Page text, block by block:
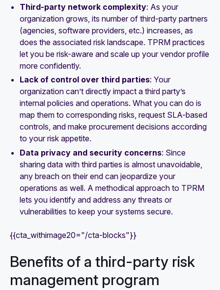
Third-party network complexity: As your
organization grows, its number of third-party partners
(agencies, software providers, etc.) increases, as
does the associated risk landscape. TPRM practices
let you be risk-aware and scale up your vendor profile
more confidently.
Lack of control over third parties: Your
organization can’t directly impact a third party’s
internal policies and operations. What you can do is
map them to corresponding risks, request SLA-based
controls, and make procurement decisions according
to your risk appetite.
Data privacy and security concerns: Since
sharing data with third parties is almost unavoidable,
any breach on their end can jeopardize your
operations as well. A methodical approach to TPRM
lets you identify and address any threats or
vulnerabilities to keep your systems secure.
{{cta_withimage20="/cta-blocks"}}
Benefits of a third-party risk
management program